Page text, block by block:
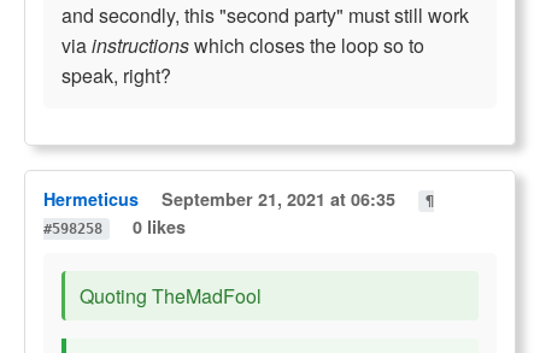
and secondly, this "second party" must still work
viainstructionswhich closes the loop so to
speak, right?
Hermeticus September 21, 2021 at 06:35
¶
#598258
0 likes
Quoting TheMadFool